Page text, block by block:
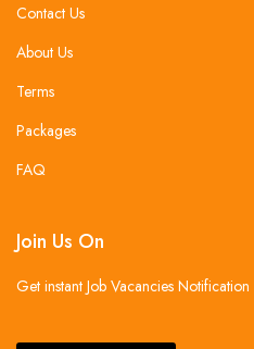
Contact Us
About Us
Terms
Packages
FAQ
Join Us On
Get instant Job Vacancies